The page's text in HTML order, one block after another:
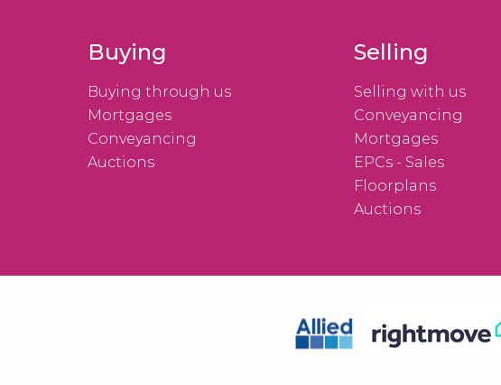
Buying
Buying through us
Mortgages
Conveyancing
Auctions
Selling
Selling with us
Conveyancing
Mortgages
EPCs - Sales
Floorplans
Auctions